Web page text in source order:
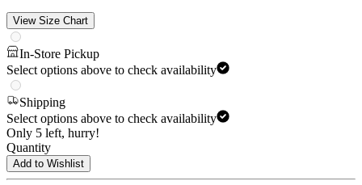
View Size Chart
In-Store Pickup
Select options above to check availability
Shipping
Select options above to check availability
Only 5 left, hurry!
Quantity
Add to Wishlist